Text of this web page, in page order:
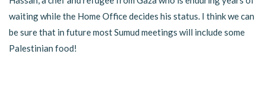
waiting while the Home Office decides his status. I think we can
be sure that in future most Sumud meetings will include some
Palestinian food!